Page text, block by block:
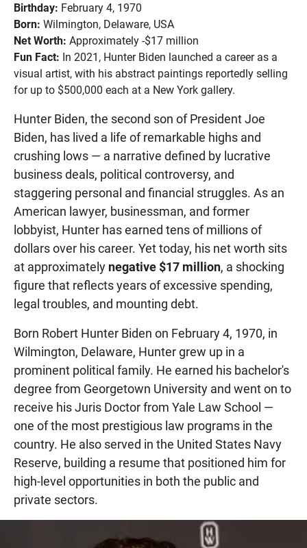
Birthday: February 4, 1970
Born: Wilmington, Delaware, USA
Net Worth: Approximately -$17 million
Fun Fact: In 2021, Hunter Biden launched a career as a
visual artist, with his abstract paintings reportedly selling
for up to $500,000 each at a New York gallery.
Hunter Biden, the second son of President Joe
Biden, has lived a life of remarkable highs and
crushing lows — a narrative defined by lucrative
business deals, political controversy, and
staggering personal and financial struggles. As an
American lawyer, businessman, and former
lobbyist, Hunter has earned tens of millions of
dollars over his career. Yet today, his net worth sits
at approximately negative $17 million, a shocking
figure that reflects years of excessive spending,
legal troubles, and mounting debt.
Born Robert Hunter Biden on February 4, 1970, in
Wilmington, Delaware, Hunter grew up in a
prominent political family. He earned his bachelor's
degree from Georgetown University and went on to
receive his Juris Doctor from Yale Law School —
one of the most prestigious law programs in the
country. He also served in the United States Navy
Reserve, building a resume that positioned him for
high-level opportunities in both the public and
private sectors.